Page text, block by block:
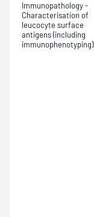
Immunopathology -
Characterisation of
leucocyte surface
antigens (including
immunophenotyping)